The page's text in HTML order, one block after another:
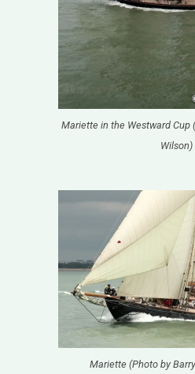
Mariette in the Westward Cup
Wilson)
Mariette (Photo by